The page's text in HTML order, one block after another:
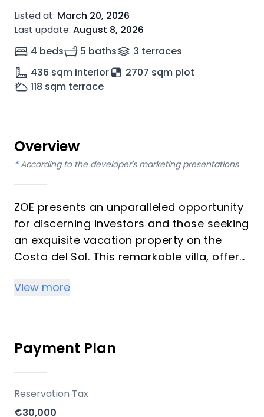
Listed at: March 20, 2026
Last update: August 8, 2026
4 beds
5 baths 3 terraces
436 sqm interior
2707 sqm plot
118 sqm terrace
Overview
* According to the developer's marketing presentations
ZOE presents an unparalleled opportunity
for discerning investors and those seeking
an exquisite vacation property on the
Costa del Sol. This remarkable villa, offers
embodying avant-garde design and
a natural extension of its surroundings,
ZOE delivers a serene, light-filled, and
immersive living experience with open
layouts, pure volumes, and a seamless
connection to the outdoors. Each space is
meticulously crafted to evoke well-being,
View more
Payment Plan
Reservation Tax
€30,000